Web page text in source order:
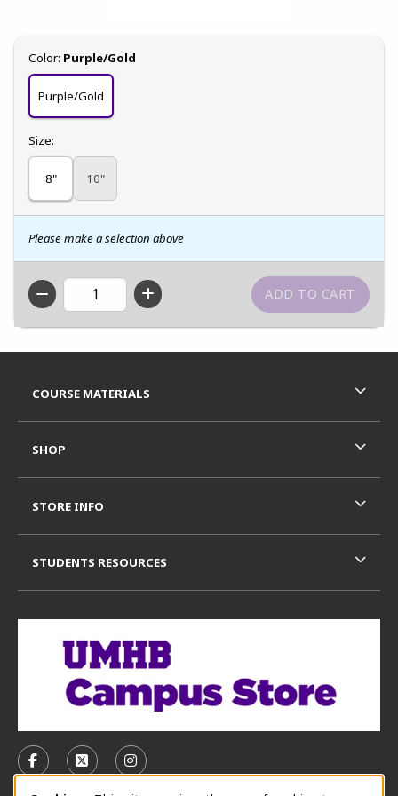
Select
Color: Purple/Gold
Purple/Gold
Select
Size:
8" 10"
Please make a selection above
QTY
FOLLOW US ON FACEBOOK (OPENS IN A NEW TAB)
FOLLOW US ON X, FORMERLY TWITTER
FOLLOW US ON INSTAGRAM
COURSE MATERIALS
SHOP
STORE INFO
STUDENTS RESOURCES